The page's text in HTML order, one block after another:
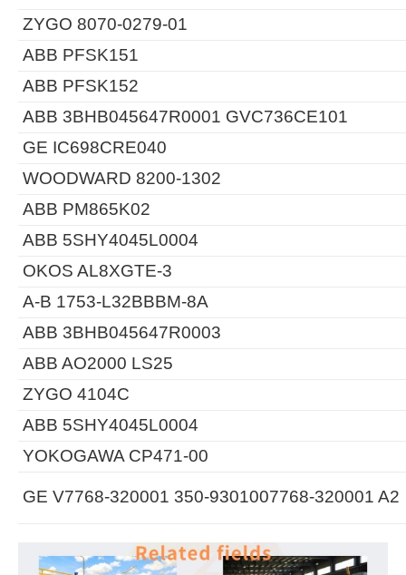
ZYGO 8070-0279-01
ABB PFSK151
ABB PFSK152
ABB 3BHB045647R0001 GVC736CE101
GE IC698CRE040
WOODWARD 8200-1302
ABB PM865K02
ABB 5SHY4045L0004
OKOS AL8XGTE-3
A-B 1753-L32BBBM-8A
ABB 3BHB045647R0003
ABB AO2000 LS25
ZYGO 4104C
ABB 5SHY4045L0004
YOKOGAWA CP471-00
GE V7768-320001 350-9301007768-320001 A2